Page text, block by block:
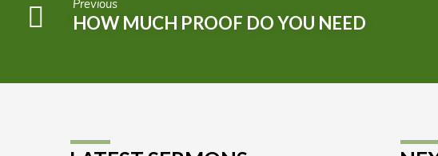
Previous
HOW MUCH PROOF DO YOU NEED